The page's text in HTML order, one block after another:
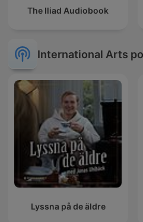
The Iliad Audiobook
International Arts
Lyssna på de äldre